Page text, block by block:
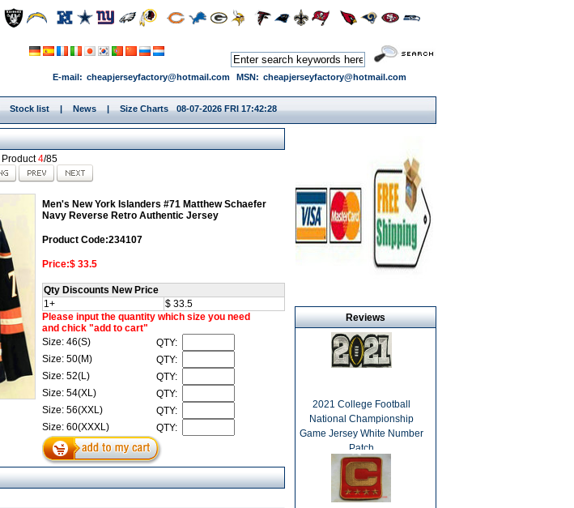
E-mail: cheapjerseyfactory@hotmail.com MSN: cheapjerseyfactory@hotmail.com
Stock list | News | Size Charts 08-07-2026 FRI 17:42:28
Product4/85
Men's New York Islanders #71 Matthew Schaefer
Navy Reverse Retro Authentic Jersey
Product Code:234107
Price:$ 33.5
Qty Discounts New Price
1+
$ 33.5
Please input the quantity which size you need
and chick "add to cart"
Size: 46(S)
QTY:
Size: 50(M)
QTY:
Size: 52(L)
QTY:
Size: 54(XL)
QTY:
Size: 56(XXL)
QTY:
Size: 60(XXXL)
QTY:
Reviews
2021 College Football
National Championship
Game Jersey White Number
Patch